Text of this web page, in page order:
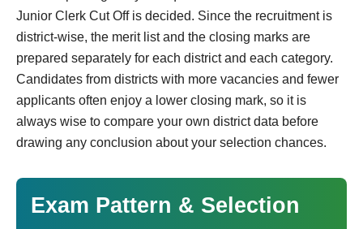
Junior Clerk Cut Off is decided. Since the recruitment is
district-wise, the merit list and the closing marks are
prepared separately for each district and each category.
Candidates from districts with more vacancies and fewer
applicants often enjoy a lower closing mark, so it is
always wise to compare your own district data before
drawing any conclusion about your selection chances.
Exam Pattern & Selection